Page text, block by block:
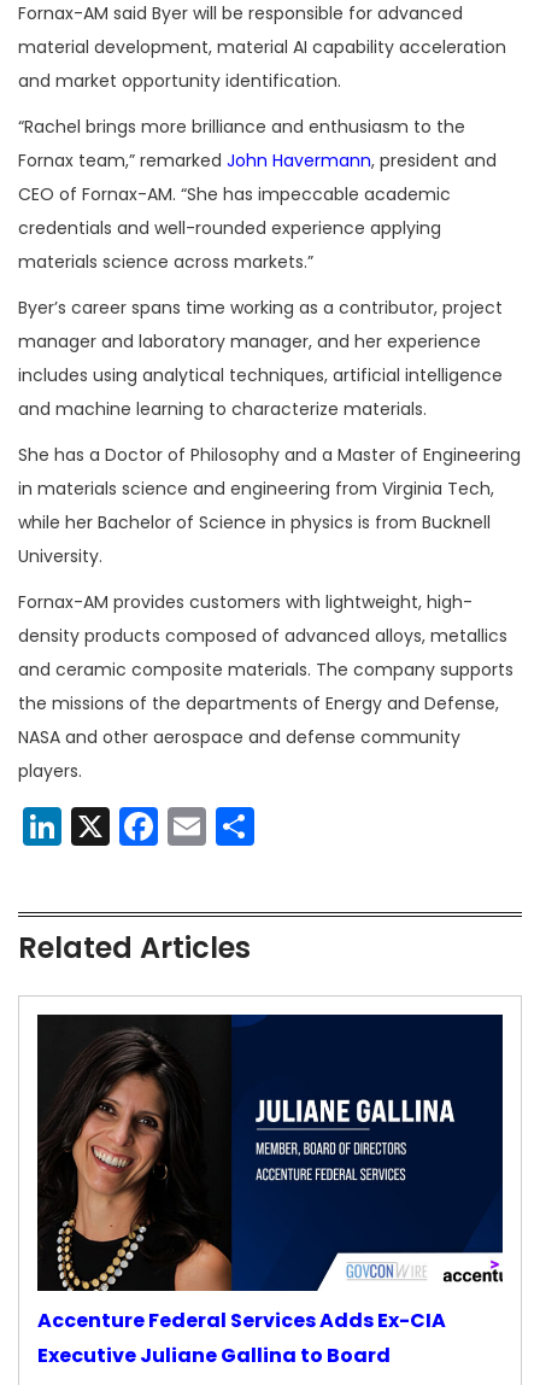
Fornax-AM said Byer will be responsible for advanced
material development, material AI capability acceleration
and market opportunity identification.
“Rachel brings more brilliance and enthusiasm to the
Fornax team,” remarked John Havermann, president and
CEO of Fornax-AM. “She has impeccable academic
credentials and well-rounded experience applying
materials science across markets.”
Byer’s career spans time working as a contributor, project
manager and laboratory manager, and her experience
includes using analytical techniques, artificial intelligence
and machine learning to characterize materials.
She has a Doctor of Philosophy and a Master of Engineering
in materials science and engineering from Virginia Tech,
while her Bachelor of Science in physics is from Bucknell
University.
Fornax-AM provides customers with lightweight, high-
density products composed of advanced alloys, metallics
and ceramic composite materials. The company supports
the missions of the departments of Energy and Defense,
NASA and other aerospace and defense community
players.
LinkedIn
X Facebook
Email
Related Articles
Accenture Federal Services Adds Ex-CIA
Executive Juliane Gallina to Board